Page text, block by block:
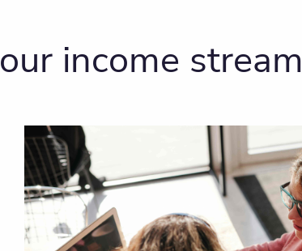
income stream